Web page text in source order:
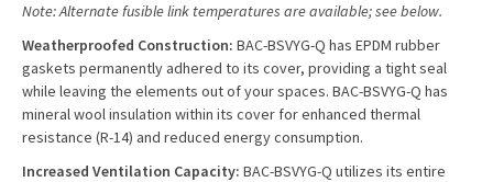
Note: Alternate fusible link temperatures are available; see below.
Weatherproofed Construction: BAC-BSVYG-Q has EPDM rubber
gaskets permanently adhered to its cover, providing a tight seal
while leaving the elements out of your spaces. BAC-BSVYG-Q has
mineral wool insulation within its cover for enhanced thermal
resistance (R-14) and reduced energy consumption.
Increased Ventilation Capacity: BAC-BSVYG-Q utilizes its entire